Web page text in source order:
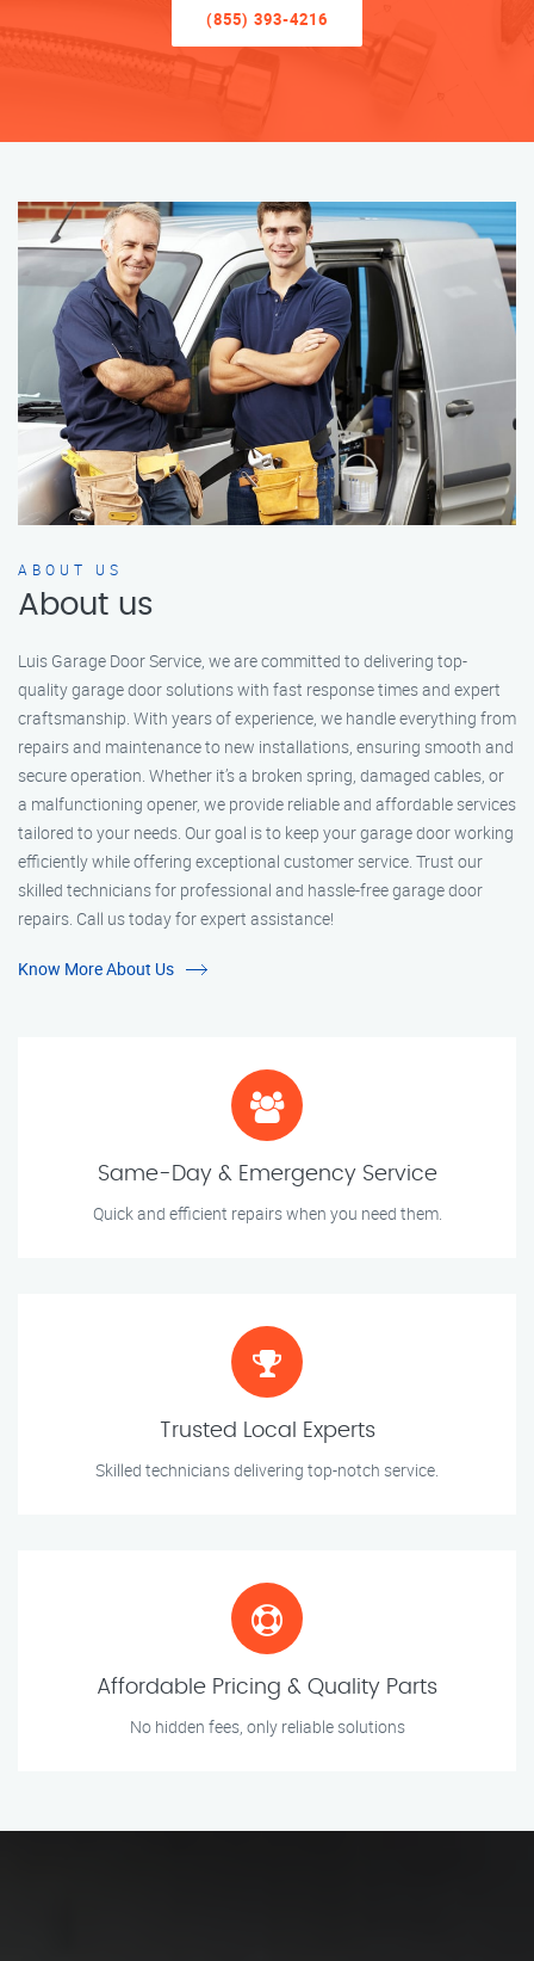
(855) 393-4216
ABOUT US
About us
Luis Garage Door Service, we are committed to delivering top-
quality garage door solutions with fast response times and expert
craftsmanship. With years of experience, we handle everything from
repairs and maintenance to new installations, ensuring smooth and
secure operation. Whether it’s a broken spring, damaged cables, or
a malfunctioning opener, we provide reliable and affordable services
tailored to your needs. Our goal is to keep your garage door working
efficiently while offering exceptional customer service. Trust our
skilled technicians for professional and hassle-free garage door
repairs. Call us today for expert assistance!
Know More About Us
Same-Day & Emergency Service
Quick and efficient repairs when you need them.
Trusted Local Experts
Skilled technicians delivering top-notch service.
Affordable Pricing & Quality Parts
No hidden fees, only reliable solutions